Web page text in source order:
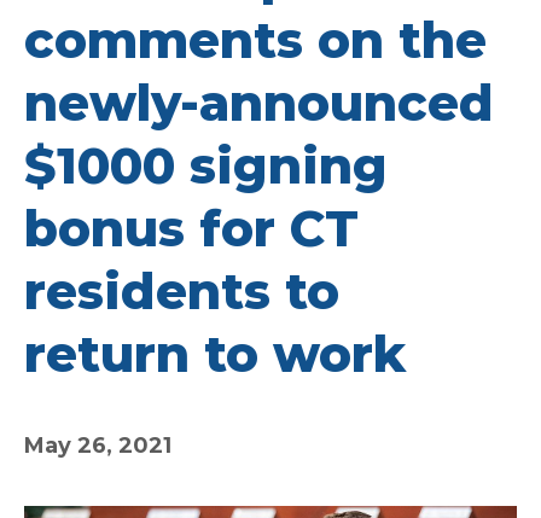
comments on the
newly-announced
$1000 signing
bonus for CT
residents to
return to work
May 26, 2021